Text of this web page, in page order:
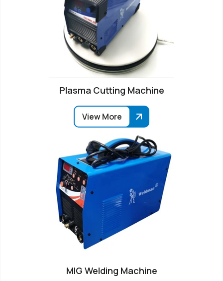
Plasma Cutting Machine
View More
MIG Welding Machine